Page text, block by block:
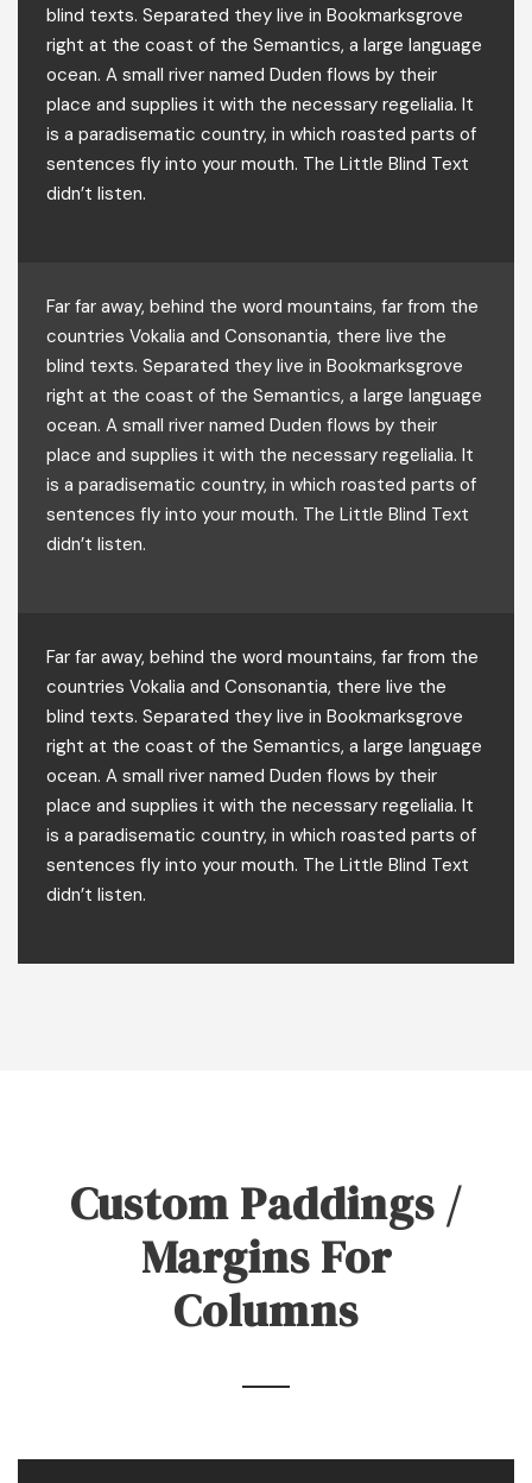
blind texts. Separated they live in Bookmarksgrove
right at the coast of the Semantics, a large language
ocean. A small river named Duden flows by their
place and supplies it with the necessary regelialia. It
is a paradisematic country, in which roasted parts of
sentences fly into your mouth. The Little Blind Text
didn’t listen.
Far far away, behind the word mountains, far from the
countries Vokalia and Consonantia, there live the
blind texts. Separated they live in Bookmarksgrove
right at the coast of the Semantics, a large language
ocean. A small river named Duden flows by their
place and supplies it with the necessary regelialia. It
is a paradisematic country, in which roasted parts of
sentences fly into your mouth. The Little Blind Text
didn’t listen.
Far far away, behind the word mountains, far from the
countries Vokalia and Consonantia, there live the
blind texts. Separated they live in Bookmarksgrove
right at the coast of the Semantics, a large language
ocean. A small river named Duden flows by their
place and supplies it with the necessary regelialia. It
is a paradisematic country, in which roasted parts of
sentences fly into your mouth. The Little Blind Text
didn’t listen.
Custom Paddings /
Margins For
Columns